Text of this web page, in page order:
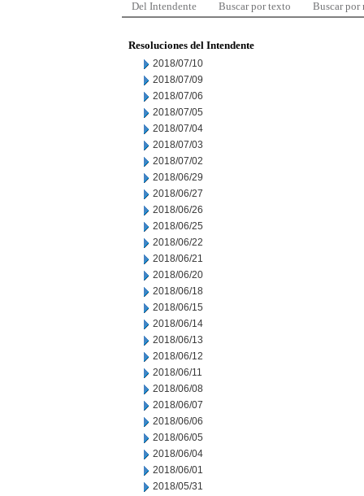
Del Intendente Buscar por texto Buscar por
Resoluciones del Intendente
2018/07/10
2018/07/09
2018/07/06
2018/07/05
2018/07/04
2018/07/03
2018/07/02
2018/06/29
2018/06/27
2018/06/26
2018/06/25
2018/06/22
2018/06/21
2018/06/20
2018/06/18
2018/06/15
2018/06/14
2018/06/13
2018/06/12
2018/06/11
2018/06/08
2018/06/07
2018/06/06
2018/06/05
2018/06/04
2018/06/01
2018/05/31